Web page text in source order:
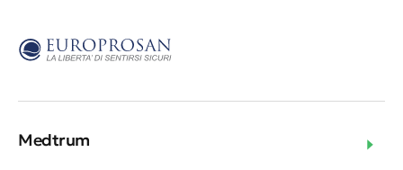
Medtrum